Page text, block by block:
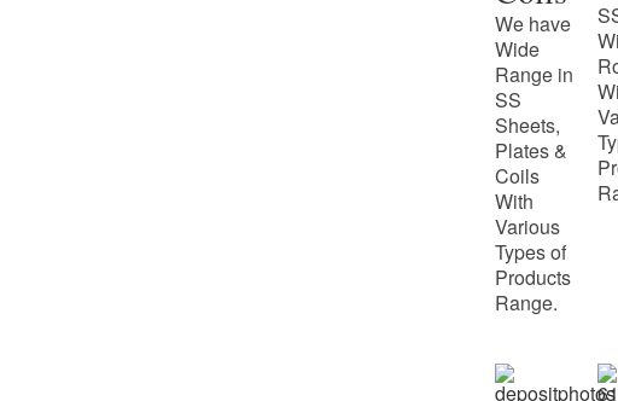
We have
Wide
Range in
SS
Sheets,
Plates &
Coils
With
Various
Types of
Products
Range.